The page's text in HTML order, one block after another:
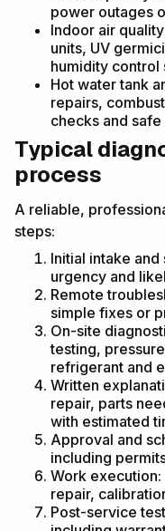
power outages
Indoor air
units, UV
humidity control
Hot water tank
repairs,
checks and
Typical
process
A reliable,
steps:
Initial intake
urgency and
Remote
simple fixes or
On-site
testing,
refrigerant and
Written
repair, parts
with estimated
Approval and
including
Work
repair,
Post-service